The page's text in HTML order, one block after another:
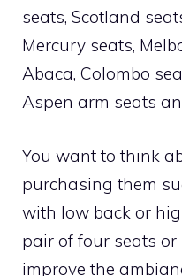
seats, Scotland
Mercury seats,
Abaca, Colombo
Aspen arm seats
You want to think
purchasing them
with low back or
pair of four seats
improve the